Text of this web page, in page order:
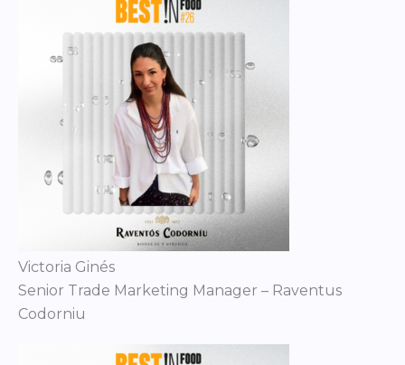
Victoria Ginés
Senior Trade Marketing Manager – Raventus
Codorniu